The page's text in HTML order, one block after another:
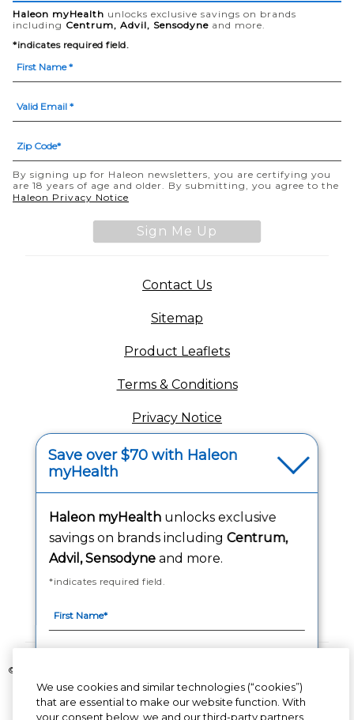
Contact Us
Sitemap
Product Leaflets
Terms & Conditions
Privacy Notice
Your Privacy Choices
Washington Consumer Health Data Notice
Accessibility Statement
Haleon myHealth unlocks exclusive savings on brands
including Centrum, Advil, Sensodyne and more.
*indicates required field.
By signing up for Haleon newsletters, you are certifying you
are 18 years of age and older. By submitting, you agree to the
Haleon Privacy Notice
Sign Me Up
©2020-2023 Haleon group of companies or its licensor. All rights reserved.
The content of this website is intended for US audience only.
PM-US-CNT-23-00085, PM-US-CNT-24-00041
Save over $70 with Haleon
myHealth
Haleon myHealthunlocks exclusive
savings on brands including Centrum,
Advil, Sensodyneand more.
*indicates required field.
We use cookies and similar technologies (“cookies”)
that are essential to make our website function. With
your consent below, we and our third-party partners